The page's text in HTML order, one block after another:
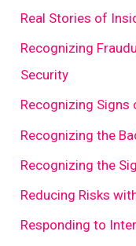
Real Stories of
Recognizing
Security
Recognizing Signs
Recognizing the
Recognizing the
Reducing Risks
Responding to